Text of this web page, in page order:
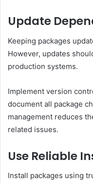
Update
Keeping packages
However, updates
production systems.
Implement version
document all package
management reduces
related issues.
Use Reliable
Install packages using